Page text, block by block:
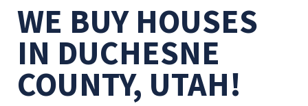
WE BUY HOUSES
IN DUCHESNE
COUNTY, UTAH!